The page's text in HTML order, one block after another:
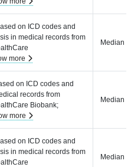
on ICD codes and
in medical records from
more
Median
on ICD codes and
records from
Biobank;
more
Median
on ICD codes and
in medical records from
Median